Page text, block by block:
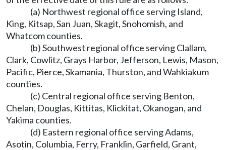
(a) Northwest regional office serving Island,
King, Kitsap, San Juan, Skagit, Snohomish, and
Whatcom counties.
(b) Southwest regional office serving Clallam,
Clark, Cowlitz, Grays Harbor, Jefferson, Lewis, Mason,
Pacific, Pierce, Skamania, Thurston, and Wahkiakum
counties.
(c) Central regional office serving Benton,
Chelan, Douglas, Kittitas, Klickitat, Okanogan, and
Yakima counties.
(d) Eastern regional office serving Adams,
Asotin, Columbia, Ferry, Franklin, Garfield, Grant,